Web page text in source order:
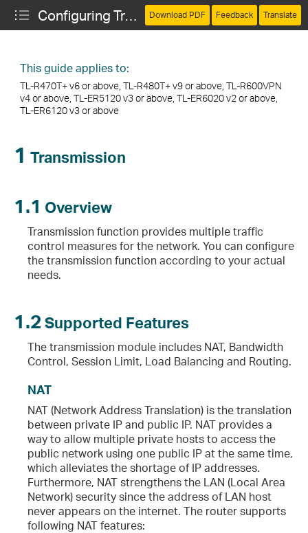
Configuring Transmission Download PDF Feedback Translate
This guide applies to:
TL-R470T+ v6 or above, TL-R480T+ v9 or above, TL-R600VPN
v4 or above, TL-ER5120 v3 or above, TL-ER6020 v2 or above,
TL-ER6120 v3 or above
1 Transmission
1.1 Overview
Transmission function provides multiple traffic
control measures for the network. You can configure
the transmission function according to your actual
needs.
1.2Supported Features
The transmission module includes NAT, Bandwidth
Control, Session Limit, Load Balancing and Routing.
NAT
NAT (Network Address Translation) is the translation
between private IP and public IP. NAT provides a
way to allow multiple private hosts to access the
public network using one public IP at the same time,
which alleviates the shortage of IP addresses.
Furthermore, NAT strengthens the LAN (Local Area
Network) security since the address of LAN host
never appears on the internet. The router supports
following NAT features: